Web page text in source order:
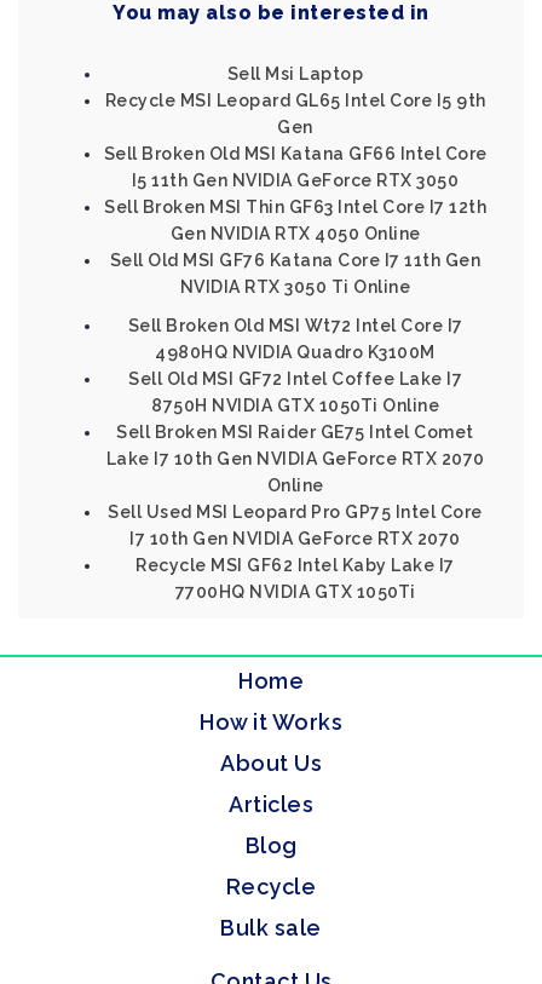
You may also be interested in
Sell Msi Laptop
Recycle MSI Leopard GL65 Intel Core I5 9th
Gen
Sell Broken Old MSI Katana GF66 Intel Core
I5 11th Gen NVIDIA GeForce RTX 3050
Sell Broken MSI Thin GF63 Intel Core I7 12th
Gen NVIDIA RTX 4050 Online
Sell Old MSI GF76 Katana Core I7 11th Gen
NVIDIA RTX 3050 Ti Online
Sell Broken Old MSI Wt72 Intel Core I7
4980HQ NVIDIA Quadro K3100M
Sell Old MSI GF72 Intel Coffee Lake I7
8750H NVIDIA GTX 1050Ti Online
Sell Broken MSI Raider GE75 Intel Comet
Lake I7 10th Gen NVIDIA GeForce RTX 2070
Online
Sell Used MSI Leopard Pro GP75 Intel Core
I7 10th Gen NVIDIA GeForce RTX 2070
Recycle MSI GF62 Intel Kaby Lake I7
7700HQ NVIDIA GTX 1050Ti
Home
How it Works
About Us
Articles
Blog
Recycle
Bulk sale